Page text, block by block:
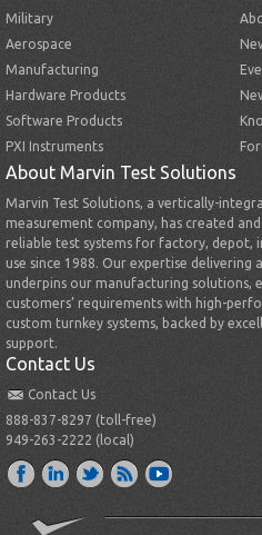
Military
Aerospace
Manufacturing
Hardware Products
Software Products
PXI Instruments
About Marvin Test Solutions
Marvin Test Solutions, a vertically-
measurement company, has created
reliable test systems for factory, depot,
use since 1988. Our expertise delivering
underpins our manufacturing solutions,
customers’ requirements with high-
custom turnkey systems, backed by
support.
Contact Us
Contact Us
888-837-8297 (toll-free)
949-263-2222 (local)